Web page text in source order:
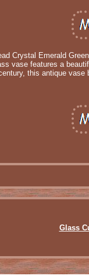
Crystal Emerald
vase features a
this antique
Glass